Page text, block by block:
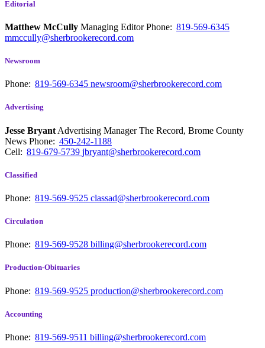
Editorial
Matthew McCully Managing EditorPhone: 819-569-6345
mmccully@sherbrookerecord.com
Newsroom
Phone: 819-569-6345 newsroom@sherbrookerecord.com
Advertising
Jesse Bryant Advertising Manager The Record, Brome County
News Phone: 450-242-1188
Cell: 819-679-5739 jbryant@sherbrookerecord.com
Classified
Phone: 819-569-9525 classad@sherbrookerecord.com
Circulation
Phone: 819-569-9528 billing@sherbrookerecord.com
Production-Obituaries
Phone: 819-569-9525 production@sherbrookerecord.com
Accounting
Phone: 819-569-9511 billing@sherbrookerecord.com